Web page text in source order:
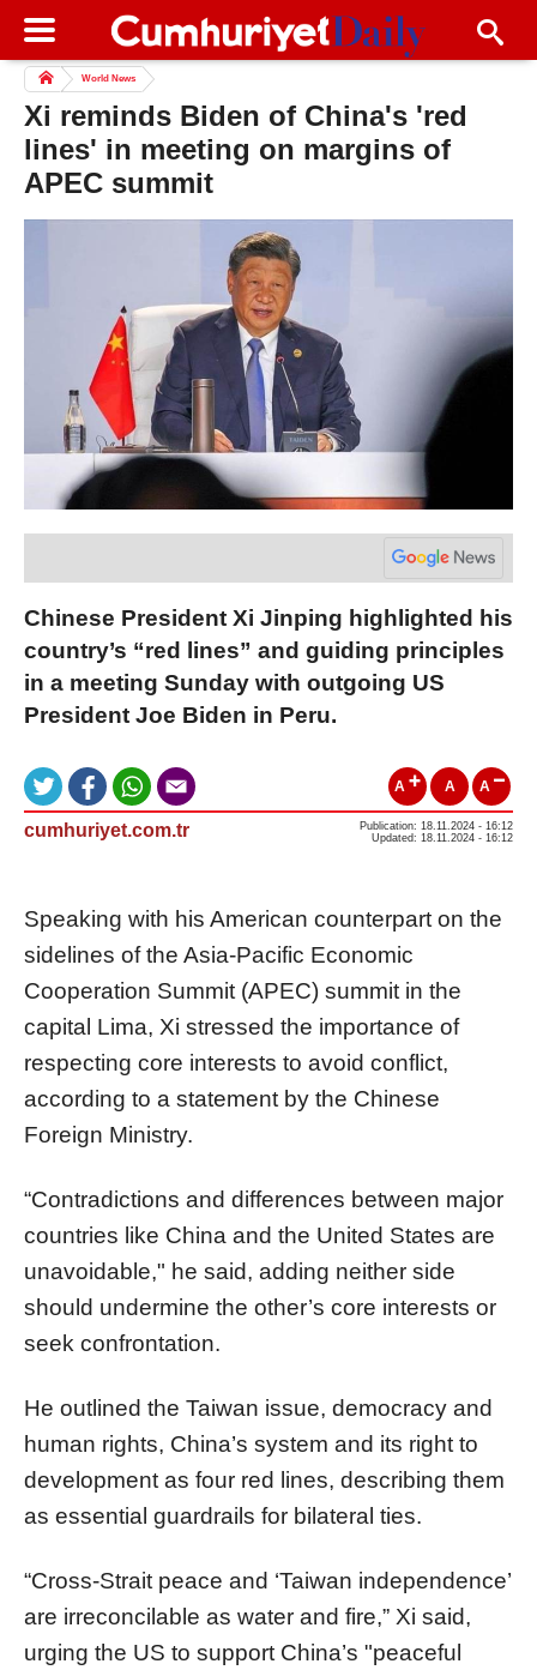
World News
Xi reminds Biden of China's 'red
lines' in meeting on margins of
APEC summit
Chinese President Xi Jinping highlighted his
country’s “red lines” and guiding principles
in a meeting Sunday with outgoing US
President Joe Biden in Peru.
A A A
cumhuriyet.com.tr
Publication: 18.11.2024 - 16:12
Updated: 18.11.2024 - 16:12
Speaking with his American counterpart on the
sidelines of the Asia-Pacific Economic
Cooperation Summit (APEC) summit in the
capital Lima, Xi stressed the importance of
respecting core interests to avoid conflict,
according to a statement by the Chinese
Foreign Ministry.
“Contradictions and differences between major
countries like China and the United States are
unavoidable," he said, adding neither side
should undermine the other’s core interests or
seek confrontation.
He outlined the Taiwan issue, democracy and
human rights, China’s system and its right to
development as four red lines, describing them
as essential guardrails for bilateral ties.
“Cross-Strait peace and ‘Taiwan independence’
are irreconcilable as water and fire,” Xi said,
urging the US to support China’s "peaceful